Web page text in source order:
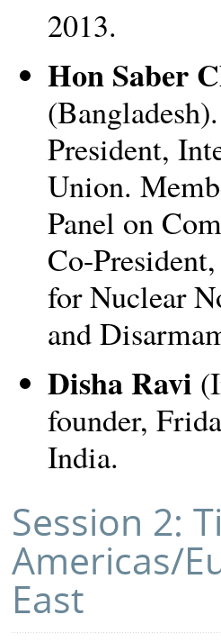
2013.
Hon Saber
President,
Union.
Panel on
Co-
for Nuclear
and
Disha Ravi
founder,
India.
Session 2:
Americas/
East